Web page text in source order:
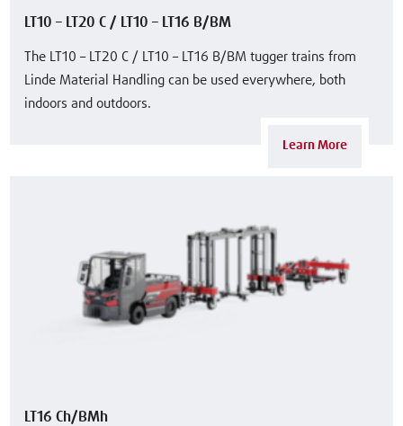
LT10 – LT20 C / LT10 – LT16 B/BM
The LT10 – LT20 C / LT10 – LT16 B/BM tugger trains from
Linde Material Handling can be used everywhere, both
indoors and outdoors.
Learn More
LT16 Ch/BMh